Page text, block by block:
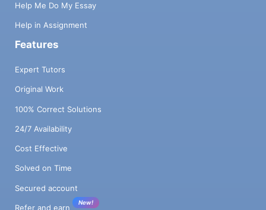
Help Me Do My Essay
Help in Assignment
Features
Expert Tutors
Original Work
100% Correct Solutions
24/7 Availability
Cost Effective
Solved on Time
Secured account
Refer and earn
New!